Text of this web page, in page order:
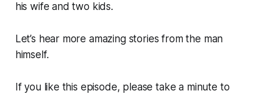
his wife and two kids.
Let’s hear more amazing stories from the man
himself.
If you like this episode, please take a minute to